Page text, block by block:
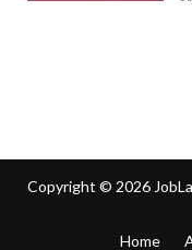
Copyright © 2026
Home